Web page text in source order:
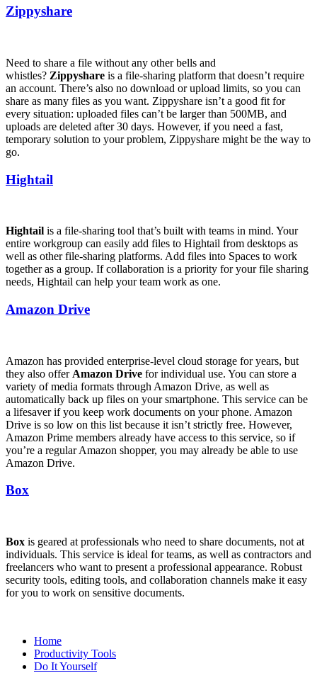
Zippyshare
Need to share a file without any other bells and
whistles? Zippyshare is a file-sharing platform that doesn’t require
an account. There’s also no download or upload limits, so you can
share as many files as you want. Zippyshare isn’t a good fit for
every situation: uploaded files can’t be larger than 500MB, and
uploads are deleted after 30 days. However, if you need a fast,
temporary solution to your problem, Zippyshare might be the way to
go.
Hightail
Hightail is a file-sharing tool that’s built with teams in mind. Your
entire workgroup can easily add files to Hightail from desktops as
well as other file-sharing platforms. Add files into Spaces to work
together as a group. If collaboration is a priority for your file sharing
needs, Hightail can help your team work as one.
Amazon Drive
Amazon has provided enterprise-level cloud storage for years, but
they also offer Amazon Drive for individual use. You can store a
variety of media formats through Amazon Drive, as well as
automatically back up files on your smartphone. This service can be
a lifesaver if you keep work documents on your phone. Amazon
Drive is so low on this list because it isn’t strictly free. However,
Amazon Prime members already have access to this service, so if
you’re a regular Amazon shopper, you may already be able to use
Amazon Drive.
Box
Box is geared at professionals who need to share documents, not at
individuals. This service is ideal for teams, as well as contractors and
freelancers who want to present a professional appearance. Robust
security tools, editing tools, and collaboration channels make it easy
for you to work on sensitive documents.
Home
Productivity Tools
Do It Yourself